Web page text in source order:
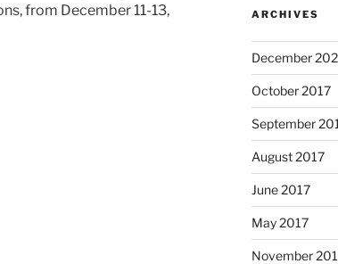
from December 11-13,
ARCHIVES
December
October 2017
September
August 2017
June 2017
May 2017
November